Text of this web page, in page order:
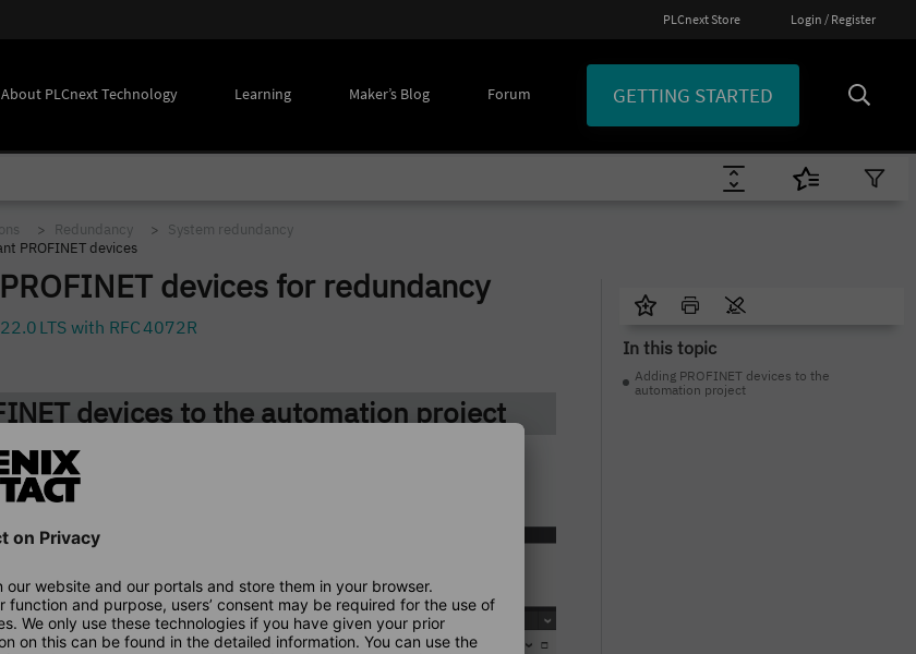
PLCnext Store Login / Register
About PLCnext Technology Learning Maker’s Blog Forum GETTING STARTED